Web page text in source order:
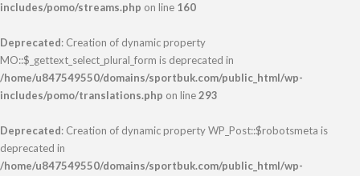
includes/pomo/streams.php on line 160
Deprecated: Creation of dynamic property
MO::$_gettext_select_plural_form is deprecated in
/home/u847549550/domains/sportbuk.com/public_html/wp-
includes/pomo/translations.php on line293
Deprecated: Creation of dynamic property WP_Post::$robotsmeta is
deprecated in
/home/u847549550/domains/sportbuk.com/public_html/wp-